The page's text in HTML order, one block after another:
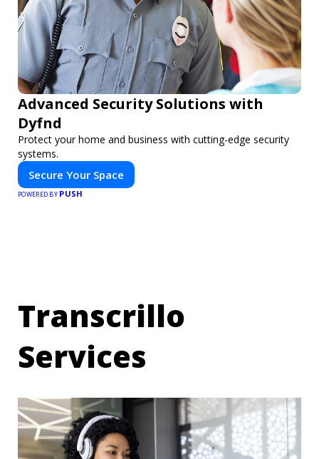
Advanced Security Solutions with
Dyfnd
Protect your home and business with cutting-edge security
systems.
Secure Your Space
POWERED BY PUSH
Transcrillo
Services